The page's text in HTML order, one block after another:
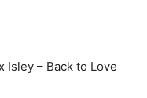
Isley – Back to Love